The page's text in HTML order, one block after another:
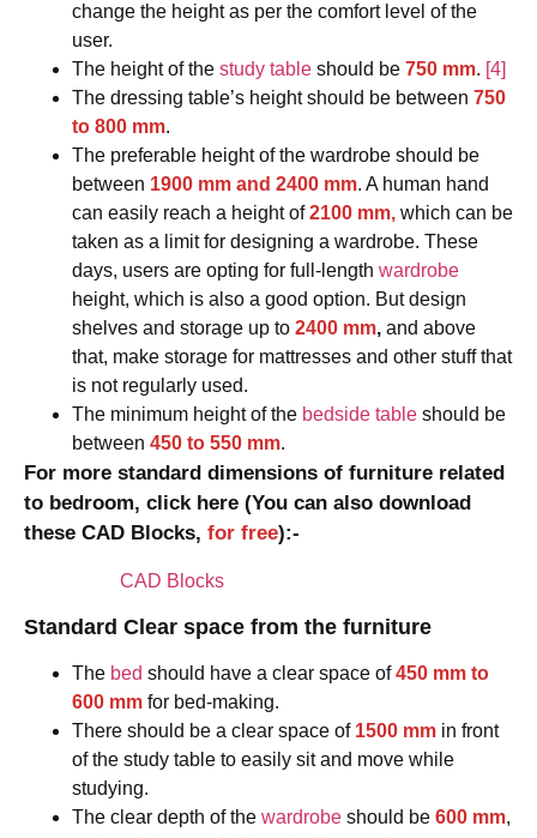
change the height as per the comfort level of the
user.
The height of the study table should be 750 mm. [4]
The dressing table’s height should be between 750
to 800 mm.
The preferable height of the wardrobe should be
between 1900 mm and 2400 mm. A human hand
can easily reach a height of2100 mm, which can be
taken as a limit for designing a wardrobe. These
days, users are opting for full-length wardrobe
height, which is also a good option. But design
shelves and storage up to 2400 mm, and above
that, make storage for mattresses and other stuff that
is not regularly used.
The minimum height of the bedside table should be
between 450 to 550 mm.
For more standard dimensions of furniture related
to bedroom, click here (You can also download
these CAD Blocks, for free):-
CAD Blocks
Standard Clear space from the furniture
The bed should have a clear space of450 mm to
600 mm for bed-making.
There should be a clear space of 1500 mm in front
of the study table to easily sit and move while
studying.
The clear depth of the wardrobe should be 600 mm,